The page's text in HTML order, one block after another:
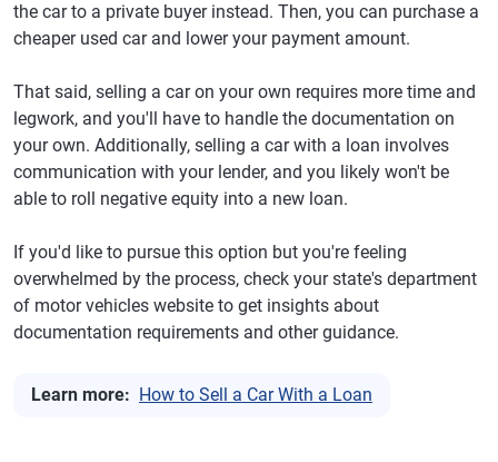
the car to a private buyer instead. Then, you can purchase a
cheaper used car and lower your payment amount.
That said, selling a car on your own requires more time and
legwork, and you'll have to handle the documentation on
your own. Additionally, selling a car with a loan involves
communication with your lender, and you likely won't be
able to roll negative equity into a new loan.
If you'd like to pursue this option but you're feeling
overwhelmed by the process, check your state's department
of motor vehicles website to get insights about
documentation requirements and other guidance.
Learn more: How to Sell a Car With a Loan